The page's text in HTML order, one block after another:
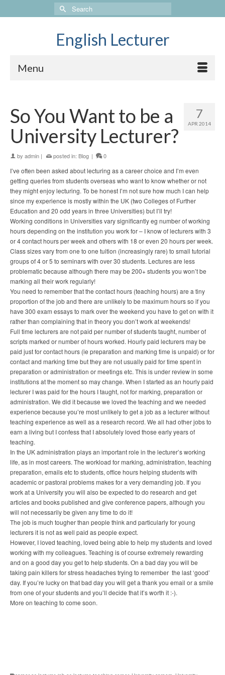
Search
for:
English Lecturer
Menu
7
APR 2014
So You Want to be a
University Lecturer?
by admin | posted in: Blog | 0
I’ve often been asked about lecturing as a career choice and I’m even
getting queries from students overseas who want to know whether or not
they might enjoy lecturing. To be honest I’m not sure how much I can help
since my experience is mostly within the UK (two Colleges of Further
Education and 20 odd years in three Universities) but I’ll try!
Working conditions in Universities vary significantly eg number of working
hours depending on the institution you work for – I know of lecturers with 3
or 4 contact hours per week and others with 18 or even 20 hours per week.
Class sizes vary from one to one tuition (increasingly rare) to small tutorial
groups of 4 or 5 to seminars with over 30 students. Lectures are less
problematic because although there may be 200+ students you won’t be
marking all their work regularly!
You need to remember that the contact hours (teaching hours) are a tiny
proportion of the job and there are unlikely to be maximum hours so if you
have 300 exam essays to mark over the weekend you have to get on with it
rather than complaining that in theory you don’t work at weekends!
Full time lecturers are not paid per number of students taught, number of
scripts marked or number of hours worked. Hourly paid lecturers may be
paid just for contact hours (ie preparation and marking time is unpaid) or for
contact and marking time but they are not usually paid for time spent in
preparation or administration or meetings etc. This is under review in some
institutions at the moment so may change. When I started as an hourly paid
lecturer I was paid for the hours I taught, not for marking, preparation or
administration. We did it because we loved the teaching and we needed
experience because you’re most unlikely to get a job as a lecturer without
teaching experience as well as a research record. We all had other jobs to
earn a living but I confess that I absolutely loved those early years of
teaching.
In the UK administration plays an important role in the lecturer’s working
life, as in most careers. The workload for marking, administration, teaching
preparation, emails etc to students, office hours helping students with
academic or pastoral problems makes for a very demanding job. If you
work at a University you will also be expected to do research and get
articles and books published and give conference papers, although you
will not necessarily be given any time to do it!
The job is much tougher than people think and particularly for young
lecturers it is not as well paid as people expect.
However, I loved teaching, loved being able to help my students and loved
working with my colleagues. Teaching is of course extremely rewarding
and on a good day you get to help students. On a bad day you will be
taking pain killers for stress headaches trying to remember the last ‘good’
day. If you’re lucky on that bad day you will get a thank you email or a smile
from one of your students and you’ll decide that it’s worth it :-).
More on teaching to come soon.